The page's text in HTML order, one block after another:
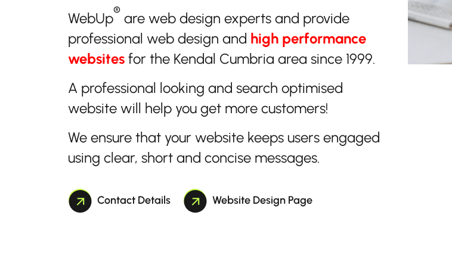
WebUp® are web design experts and provide
professional web design and high performance
websites for the Kendal Cumbria area since 1999.
A professional looking and search optimised
website will help you get more customers!
We ensure that your website keeps users engaged
using clear, short and concise messages.
Contact Details Website Design Page